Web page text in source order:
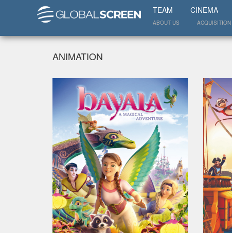
TEAM CINEMA
ABOUT US ACQUISITION
ANIMATION